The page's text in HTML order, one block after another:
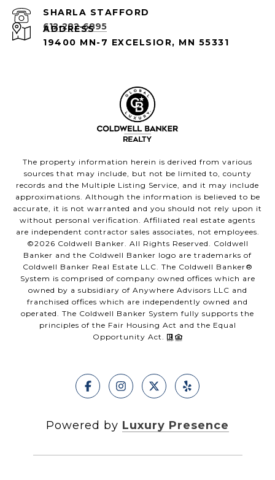
612-282-6895
ADDRESS
19400 MN-7 EXCELSIOR, MN 55331
The property information herein is derived from various
sources that may include, but not be limited to, county
records and the Multiple Listing Service, and it may include
approximations. Although the information is believed to be
accurate, it is not warranted and you should not rely upon it
without personal verification. Affiliated real estate agents
are independent contractor sales associates, not employees.
©2026 Coldwell Banker. All Rights Reserved. Coldwell
Banker and the Coldwell Banker logo are trademarks of
Coldwell Banker Real Estate LLC. The Coldwell Banker®
System is comprised of company owned offices which are
owned by a subsidiary of Anywhere Advisors LLC and
franchised offices which are independently owned and
operated. The Coldwell Banker System fully supports the
principles of the Fair Housing Act and the Equal
Opportunity Act.
Powered by Luxury Presence